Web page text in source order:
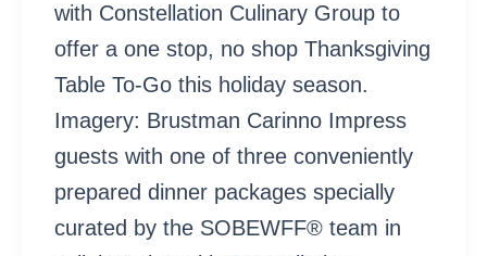
with Constellation Culinary Group to
offer a one stop, no shop Thanksgiving
Table To-Go this holiday season.
Imagery: Brustman Carinno Impress
guests with one of three conveniently
prepared dinner packages specially
curated by the SOBEWFF® team in